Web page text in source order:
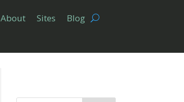
About Sites Blog